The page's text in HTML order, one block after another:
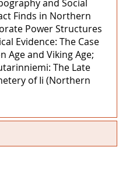
and Social
Finds in Northern
Power Structures
Evidence: The Case
Age and Viking Age;
The Late
of Ii (Northern